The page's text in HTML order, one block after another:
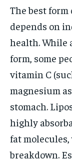
The best
depends on
health. While
form, some
vitamin C
magnesium
stomach.
highly
fat
breakdown.